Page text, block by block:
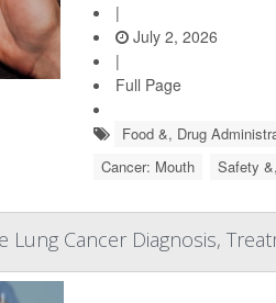
|
July 2, 2026
|
Full Page
Food &, Drug
Cancer: Mouth
Safety
Lung Cancer Diagnosis,